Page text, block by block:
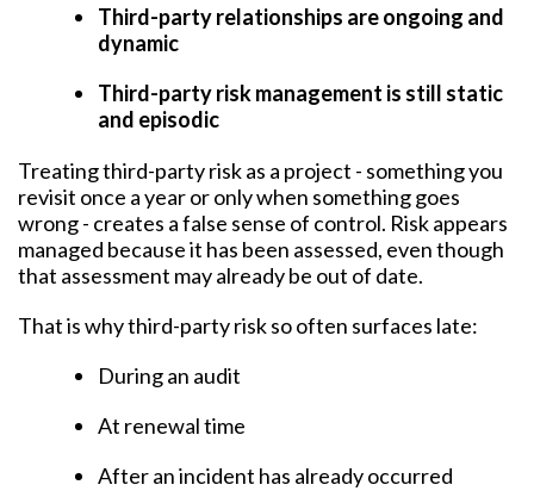
Third-party relationships are ongoing and
dynamic
Third-party risk management is still static
and episodic
Treating third-party risk as a project - something you
revisit once a year or only when something goes
wrong - creates a false sense of control. Risk appears
managed because it has been assessed, even though
that assessment may already be out of date.
That is why third-party risk so often surfaces late:
During an audit
At renewal time
After an incident has already occurred